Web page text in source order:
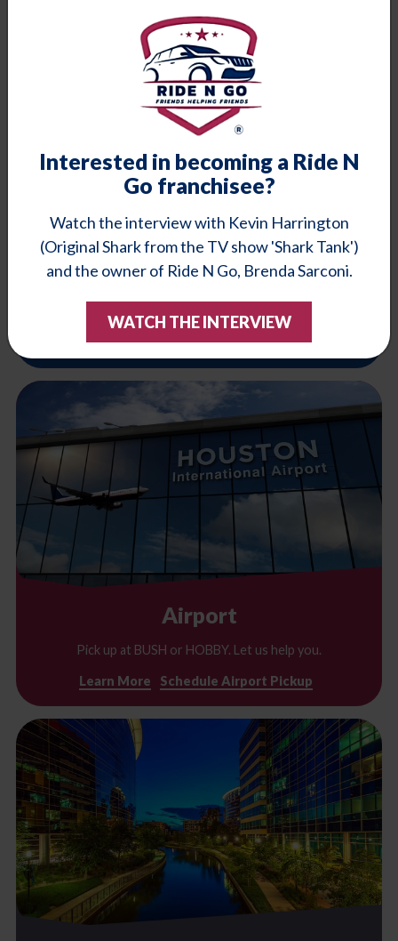
Interested in becoming a Ride N
Go franchisee?
Watch the interview with Kevin Harrington
(Original Shark from the TV show 'Shark Tank')
and the owner of Ride N Go, Brenda Sarconi.
WATCH THE INTERVIEW
Seniors
Learn More Schedule Seniors
Airport
Pick up at BUSH or HOBBY. Let us help you.
Learn More Schedule Airport Pickup